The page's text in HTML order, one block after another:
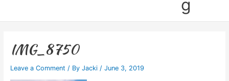
g
IMG_8750
Leave a Comment / By Jacki / June 3, 2019